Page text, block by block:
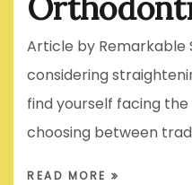
Article by Remarkable
considering
find yourself facing
choosing between
READ MORE